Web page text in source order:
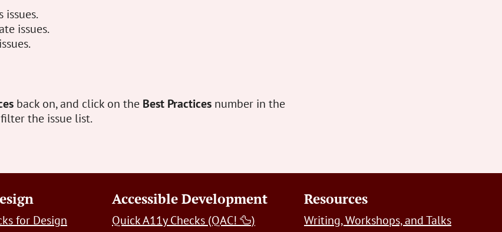
issues.
issues.
back on, and click on the Best Practices number in the
the issue list.
for Design
Accessible Development
Quick A11y Checks (QAC! 🦆)
Resources
Writing, Workshops, and Talks